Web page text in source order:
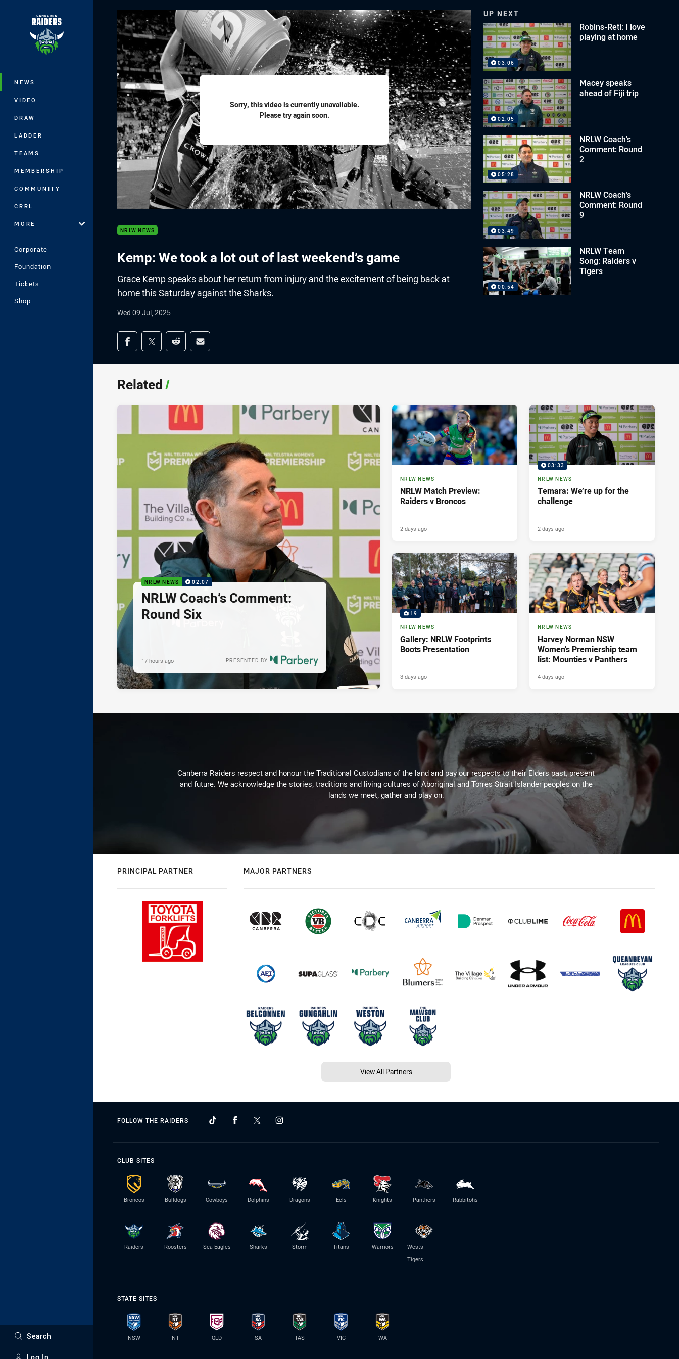
Main
NEWS
VIDEO
DRAW
LADDER
TEAMS
MEMBERSHIP
COMMUNITY
CRRL
MORE
Corporate
Foundation
Tickets
Shop
Search
Sorry, this video is currently unavailable.
Please try again soon.
NRLW NEWS
Kemp: We took a lot out of last weekend’s game
Grace Kemp speaks about her return from injury and the excitement of being back at
home this Saturday against the Sharks.
Wed 09 Jul, 2025
Share on social media
Share via Facebook
Share via Twitter
Share via Reddit
Share via Email
UP NEXT
03:06
Robins-Reti: I love
playing at home
02:05
Macey speaks
ahead of Fiji trip
05:28
NRLW Coach's
Comment: Round
2
03:49
NRLW Coach’s
Comment: Round
9
00:54
NRLW Team
Song: Raiders v
Tigers
Related/
NRLW NEWS 02:07
NRLW Coach’s Comment:
Round Six
PRESENTED BY
17 hours ago
NRLW NEWS
NRLW Match Preview:
Raiders v Broncos
2 days ago
03:33
NRLW NEWS
Temara: We’re up for the
challenge
2 days ago
19
NRLW NEWS
Gallery: NRLW Footprints
Boots Presentation
3 days ago
NRLW NEWS
Harvey Norman NSW
Women's Premiership team
list: Mounties v Panthers
4 days ago
Canberra Raiders respect and honour the Traditional Custodians of the land and pay our respects to their Elders past, present
and future. We acknowledge the stories, traditions and living cultures of Aboriginal and Torres Strait Islander peoples on the
lands we meet, gather and play on.
PRINCIPAL PARTNER MAJOR PARTNERS
View All Partners
FOLLOW THE RAIDERS
CLUB SITES
Broncos Bulldogs Cowboys Dolphins Dragons Eels Knights Panthers Rabbitohs
Raiders Roosters Sea Eagles Sharks Storm Titans Warriors
Wests
Tigers
STATE SITES
NSW NT QLD SA TAS VIC WA